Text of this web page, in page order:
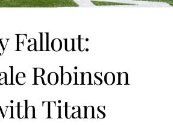
Fallout:
Robinson
Titans